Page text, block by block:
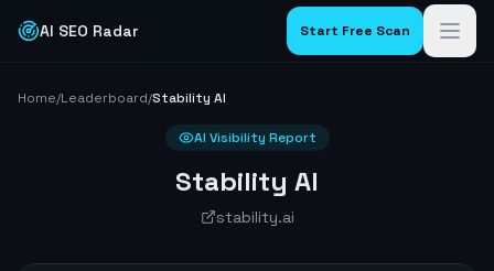
AI SEO Radar Start Free Scan
Home/Leaderboard/Stability AI
AI Visibility Report
Stability AI
stability.ai